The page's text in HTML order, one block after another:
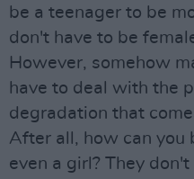
be a teenager to be
don't have to be
However, somehow
have to deal with the
degradation that
After all, how can you
even a girl? They